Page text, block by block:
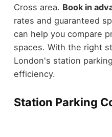
Cross area. Book in
rates and guaranteed
can help you compare
spaces. With the right
London's station
efficiency.
Station Parking